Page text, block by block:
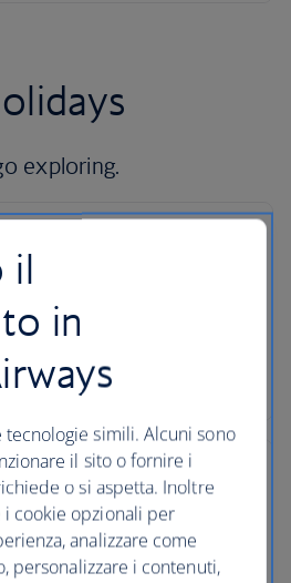
exploring.
5,000 locations with our
Avis.
il
in
simili. Alcuni sono
il sito o fornire i
o si aspetta. Inoltre
cookie opzionali per
analizzare come
personalizzare i contenuti,